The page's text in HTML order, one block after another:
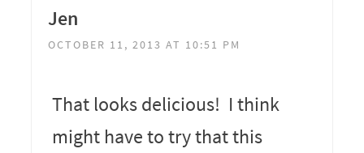
Jen
OCTOBER 11, 2013 AT 10:51 PM
That looks delicious! I think
might have to try that this